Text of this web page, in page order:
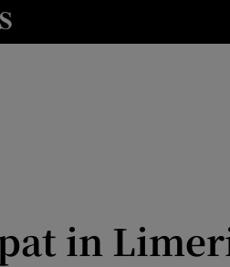
sections
in